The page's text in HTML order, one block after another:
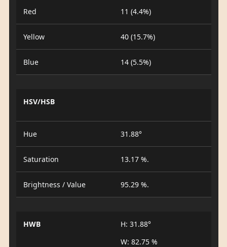
Red 11 (4.4%)
Yellow 40 (15.7%)
Blue 14 (5.5%)
HSV/HSB
Hue 31.88°
Saturation 13.17 %.
Brightness / Value 95.29 %.
HWB
H: 31.88°
W: 82.75 %